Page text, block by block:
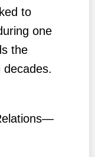
to
one
the
decades.